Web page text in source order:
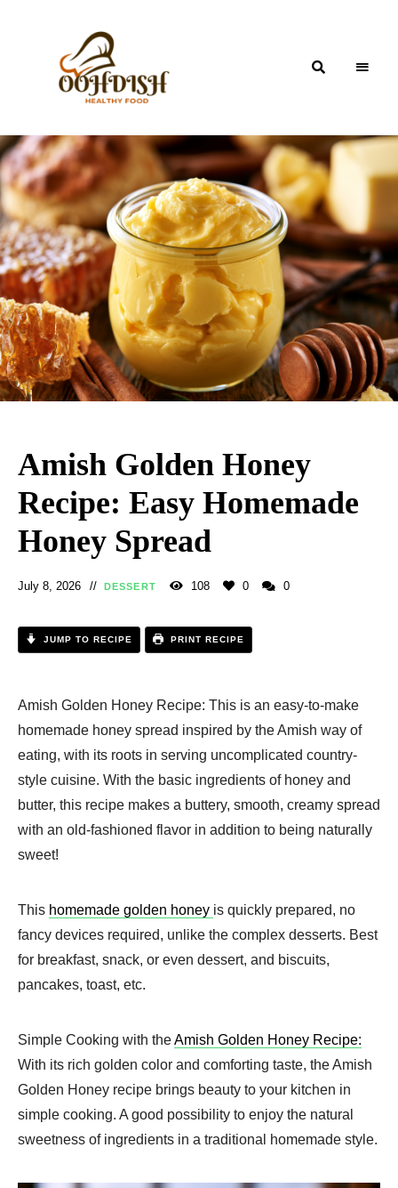
OohDish!
Amish Golden Honey
Recipe: Easy Homemade
Honey Spread
July 8, 2026 DESSERT 108 0 0
JUMP TO RECIPE PRINT RECIPE
Amish Golden Honey Recipe: This is an easy-to-make
homemade honey spread inspired by the Amish way of
eating, with its roots in serving uncomplicated country-
style cuisine. With the basic ingredients of honey and
butter, this recipe makes a buttery, smooth, creamy spread
with an old-fashioned flavor in addition to being naturally
sweet!
This homemade golden honey is quickly prepared, no
fancy devices required, unlike the complex desserts. Best
for breakfast, snack, or even dessert, and biscuits,
pancakes, toast, etc.
Simple Cooking with theAmish Golden Honey Recipe:
With its rich golden color and comforting taste, the Amish
Golden Honey recipe brings beauty to your kitchen in
simple cooking. A good possibility to enjoy the natural
sweetness of ingredients in a traditional homemade style.